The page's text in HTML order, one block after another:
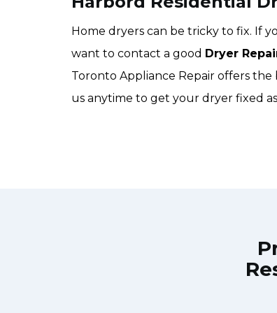
Home dryers can be tricky to fix. If
want to contact a good Dryer
Toronto Appliance Repair offers
us anytime to get your dryer fixed
Great